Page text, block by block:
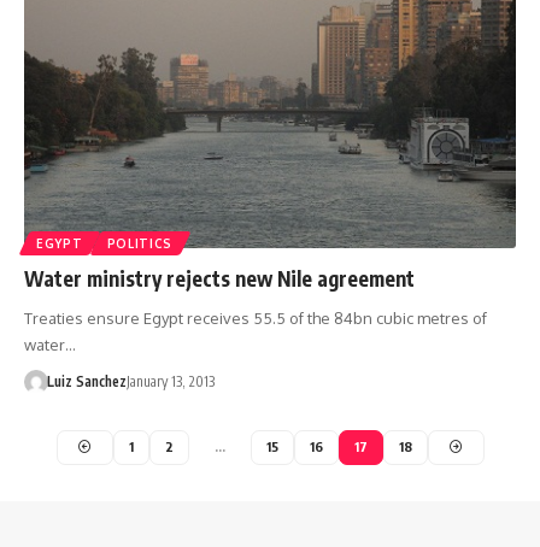
EGYPT POLITICS
Water ministry rejects new Nile agreement
Treaties ensure Egypt receives 55.5 of the 84bn cubic metres of
water…
Luiz SanchezJanuary 13, 2013
1 2 … 15 16 17 18